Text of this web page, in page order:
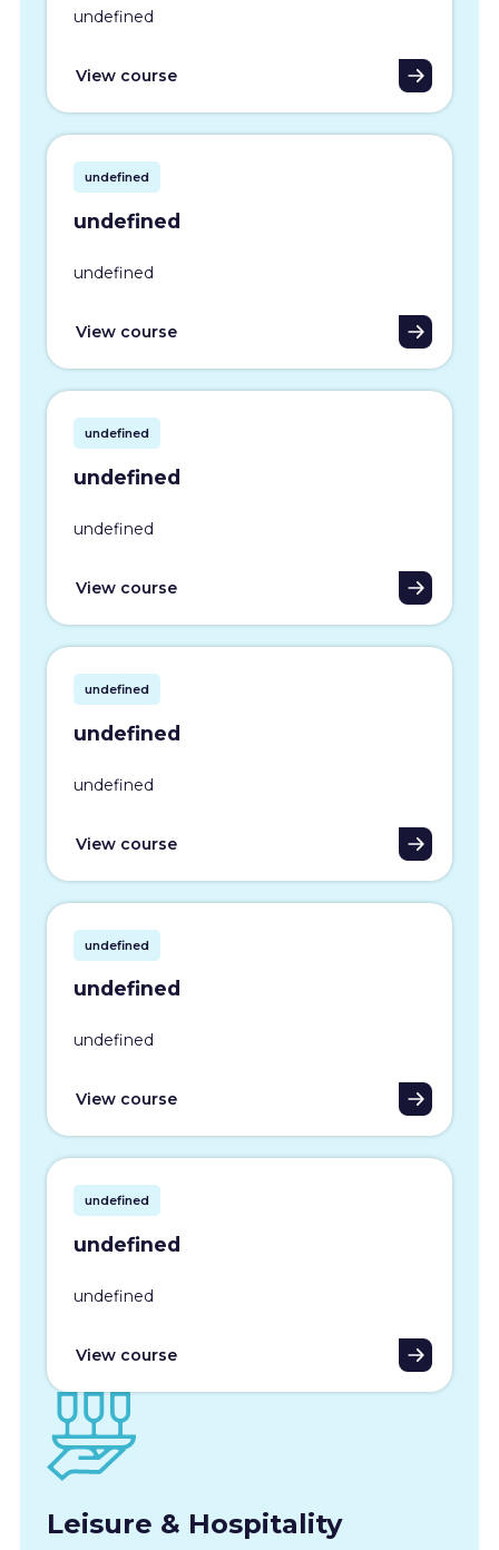
undefined
View course
undefined
undefined
undefined
View course
undefined
undefined
undefined
View course
undefined
undefined
undefined
View course
undefined
undefined
undefined
View course
undefined
undefined
undefined
View course
Leisure & Hospitality